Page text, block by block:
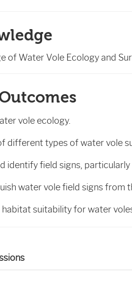
of Water Vole Ecology and
vole ecology.
different types of water vole
identify field signs,
water vole field signs from
suitability for water